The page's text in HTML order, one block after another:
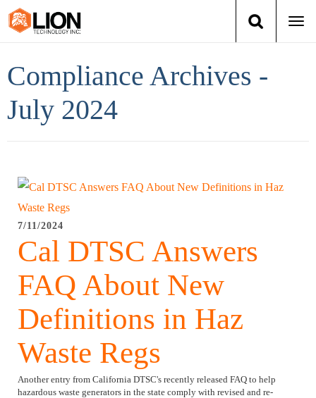
About Us
News
Compliance Archives -
July 2024
7/11/2024
Cal DTSC Answers
FAQ About New
Definitions in Haz
Waste Regs
Another entry from California DTSC's recently released FAQ to help
hazardous waste generators in the state comply with revised and re-